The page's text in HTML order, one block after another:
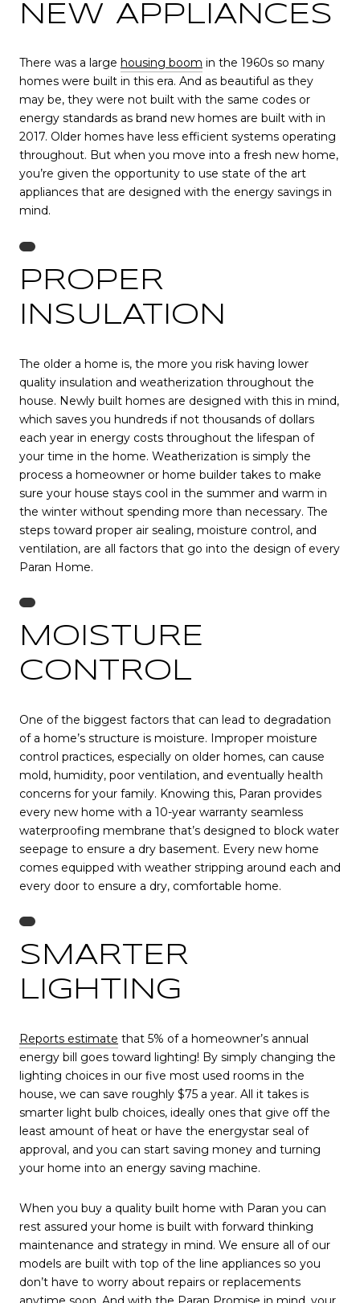
NEW APPLIANCES
There was a large housing boom in the 1960s so many
homes were built in this era. And as beautiful as they
may be, they were not built with the same codes or
energy standards as brand new homes are built with in
2017. Older homes have less efficient systems operating
throughout. But when you move into a fresh new home,
you’re given the opportunity to use state of the art
appliances that are designed with the energy savings in
mind.
PROPER
INSULATION
The older a home is, the more you risk having lower
quality insulation and weatherization throughout the
house. Newly built homes are designed with this in mind,
which saves you hundreds if not thousands of dollars
each year in energy costs throughout the lifespan of
your time in the home. Weatherization is simply the
process a homeowner or home builder takes to make
sure your house stays cool in the summer and warm in
the winter without spending more than necessary. The
steps toward proper air sealing, moisture control, and
ventilation, are all factors that go into the design of every
Paran Home.
MOISTURE
CONTROL
One of the biggest factors that can lead to degradation
of a home’s structure is moisture. Improper moisture
control practices, especially on older homes, can cause
mold, humidity, poor ventilation, and eventually health
concerns for your family. Knowing this, Paran provides
every new home with a 10-year warranty seamless
waterproofing membrane that’s designed to block water
seepage to ensure a dry basement. Every new home
comes equipped with weather stripping around each and
every door to ensure a dry, comfortable home.
SMARTER
LIGHTING
Reports estimate that 5% of a homeowner’s annual
energy bill goes toward lighting! By simply changing the
lighting choices in our five most used rooms in the
house, we can save roughly $75 a year. All it takes is
smarter light bulb choices, ideally ones that give off the
least amount of heat or have the energystar seal of
approval, and you can start saving money and turning
your home into an energy saving machine.
When you buy a quality built home with Paran you can
rest assured your home is built with forward thinking
maintenance and strategy in mind. We ensure all of our
models are built with top of the line appliances so you
don’t have to worry about repairs or replacements